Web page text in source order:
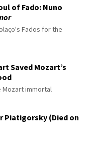
of Fado: Nuno
Fados for the
Saved Mozart’s
Mozart immortal
Piatigorsky (Died on